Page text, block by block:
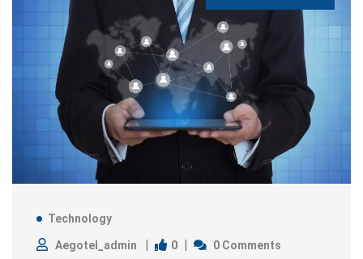
Technology
Aegotel_admin 0 0 Comments